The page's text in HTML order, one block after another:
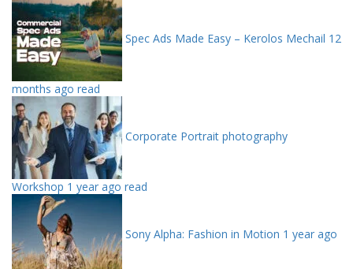
Spec Ads Made Easy – Kerolos Mechail 12
months ago read
Corporate Portrait photography
Workshop 1 year ago read
Sony Alpha: Fashion in Motion 1 year ago